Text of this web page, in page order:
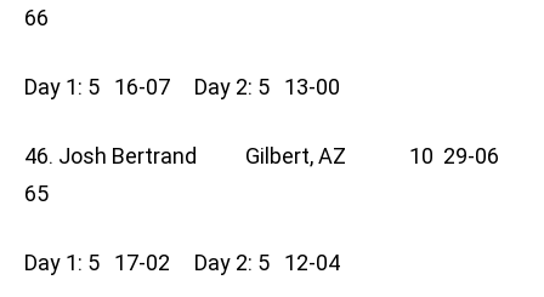
66
Day 1: 5 16-07 Day 2: 5 13-00
46. Josh Bertrand Gilbert, AZ 10 29-06
65
Day 1: 5 17-02 Day 2: 5 12-04